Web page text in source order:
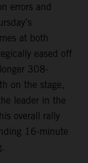
errors and
at both
eased off
308-
on the stage,
leader in the
overall rally
16-minute